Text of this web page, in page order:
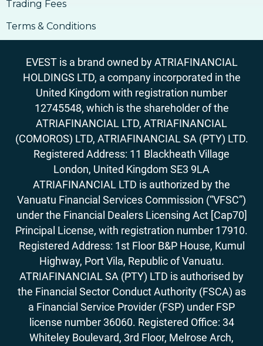
Trading Fees
Terms & Conditions
EVEST is a brand owned by ATRIAFINANCIAL
HOLDINGS LTD, a company incorporated in the
United Kingdom with registration number
12745548, which is the shareholder of the
ATRIAFINANCIAL LTD, ATRIAFINANCIAL
(COMOROS) LTD, ATRIAFINANCIAL SA (PTY) LTD.
Registered Address: 11 Blackheath Village
London, United Kingdom SE3 9LA
ATRIAFINANCIAL LTD is authorized by the
Vanuatu Financial Services Commission (“VFSC”)
under the Financial Dealers Licensing Act [Cap70]
Principal License, with registration number 17910.
Registered Address: 1st Floor B&P House, Kumul
Highway, Port Vila, Republic of Vanuatu.
ATRIAFINANCIAL SA (PTY) LTD is authorised by
the Financial Sector Conduct Authority (FSCA) as
a Financial Service Provider (FSP) under FSP
license number 36060. Registered Office: 34
Whiteley Boulevard, 3rd Floor, Melrose Arch,